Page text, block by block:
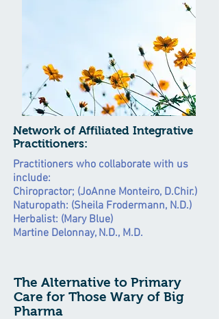
Network of Affiliated Integrative
Practitioners:
Practitioners who collaborate with us
include:
Chiropractor; (JoAnne Monteiro, D.Chir.)
Naturopath: (Sheila Frodermann, N.D.)
Herbalist: (Mary Blue)
Martine Delonnay, N.D., M.D.
The Alternative to Primary
Care for Those Wary of Big
Pharma